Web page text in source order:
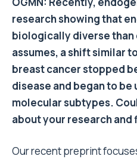
research showing that
biologically diverse
assumes, a shift similar
breast cancer stopped
disease and began to
molecular subtypes.
about your research and
Our recent preprint